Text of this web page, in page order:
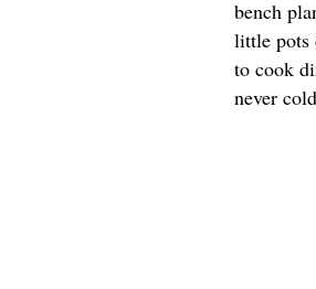
bench
little pots
to cook
never